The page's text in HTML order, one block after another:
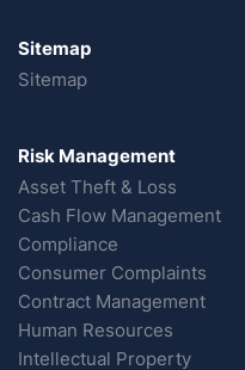
Sitemap
Sitemap
Risk Management
Asset Theft & Loss
Cash Flow Management
Compliance
Consumer Complaints
Contract Management
Human Resources
Intellectual Property